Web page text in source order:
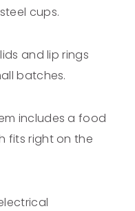
cups.
and lip rings
batches.
includes a food
fits right on the